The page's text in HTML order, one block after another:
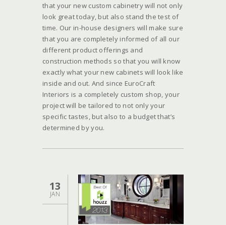
that your new custom cabinetry will not only
look great today, but also stand the test of
time. Our in-house designers will make sure
that you are completely informed of all our
different product offerings and
construction methods so that you will know
exactly what your new cabinets will look like
inside and out. And since EuroCraft
Interiors is a completely custom shop, your
project will be tailored to not only your
specific tastes, but also to a budget that’s
determined by you.
13
JAN